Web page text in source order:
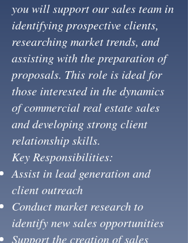
you will support our sales team in
identifying prospective clients,
researching market trends, and
assisting with the preparation of
proposals. This role is ideal for
those interested in the dynamics
of commercial real estate sales
and developing strong client
relationship skills.
Key Responsibilities:
Assist in lead generation and
client outreach
Conduct market research to
identify new sales opportunities
Support the creation of sales